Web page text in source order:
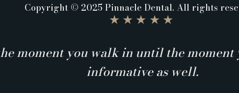
Copyright © 2025 Pinnacle Dental. All rights
★★★★★
moment you walk in until the
informative as well.